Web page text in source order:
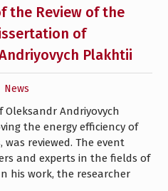
the Review of the
of
Plakhtii
News
Andriyovych
the energy efficiency of
reviewed. The event
and experts in the fields of
his work, the researcher